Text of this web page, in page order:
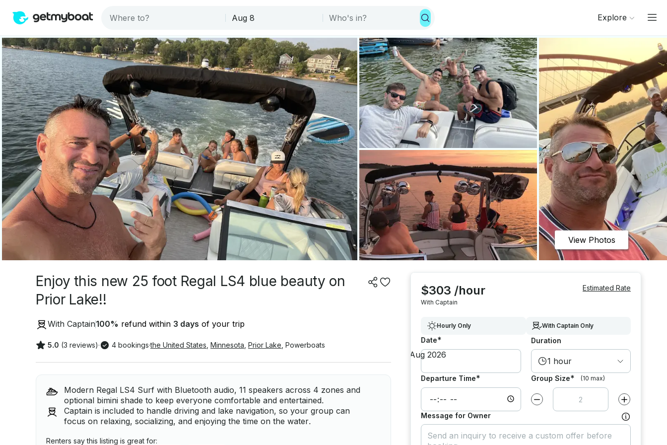
Explore
View Photos
Enjoy this new 25 foot Regal LS4 blue beauty on
Prior Lake!!
With Captain100% refund within 3 days of your trip
5.0 (3 reviews)· 4 bookings·the United States Minnesota Prior Lake Powerboats
Modern Regal LS4 Surf with Bluetooth audio, 11 speakers across 4 zones and
optional bimini shade to keep everyone comfortable and entertained.
Captain is included to handle driving and lake navigation, so your group can
focus on relaxing, socializing, and enjoying the time on the water.
Renters say this listing is great for:
$303 /hour
With Captain
Estimated Rate
Hourly Only With Captain Only
Date* Duration
1 hour
Departure Time* Group Size* (10 max)
Decrease value by Increase value
Message for Owner